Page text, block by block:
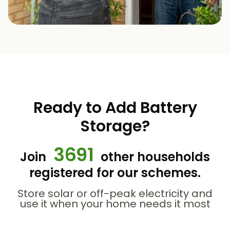
Ready to Add Battery
Storage?
Join 3691 other households
registered for our schemes.
Store solar or off-peak electricity and
use it when your home needs it most